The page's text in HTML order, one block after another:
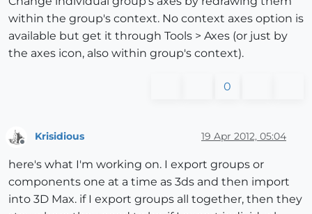
within the group's context. No context axes option is
available but get it through Tools > Axes (or just by
the axes icon, also within group's context).
0
Offline
Krisidious 19 Apr 2012, 05:04
here's what I'm working on. I export groups or
components one at a time as 3ds and then import
into 3D Max. if I export groups all together, then they